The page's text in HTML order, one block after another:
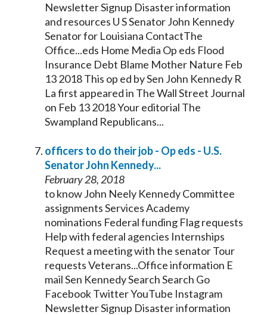
Newsletter Signup Disaster information
and resources U SSenatorJohn Kennedy
Senatorfor Louisiana ContactThe
Office...eds Home Media Op eds Flood
Insurance Debt Blame Mother Nature Feb
13 2018 This op ed by Sen John Kennedy R
La first appeared in The Wall Street Journal
on Feb 13 2018 Your editorial The
Swampland Republicans...
officers to do their job - Op eds - U.S.
SenatorJohn Kennedy...
February 28, 2018
to know John Neely KennedyCommittee
assignments Services Academy
nominations Federal funding Flag requests
Help with federal agencies Internships
Request a meeting with the senatorTour
requests Veterans...Office information E
mail Sen KennedySearch Search Go
Facebook Twitter YouTube Instagram
Newsletter Signup Disaster information